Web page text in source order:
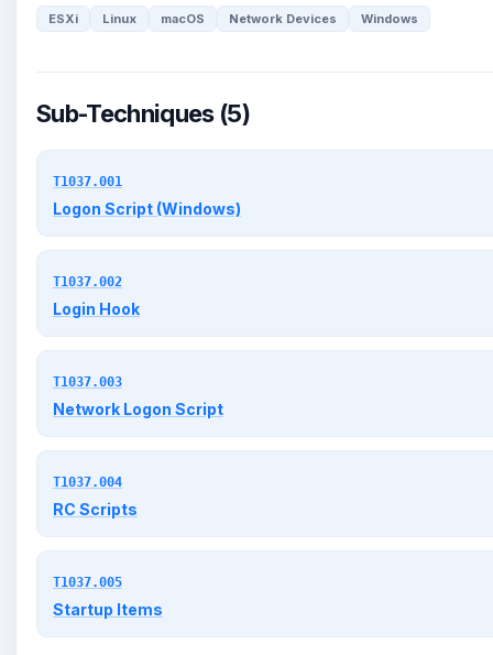
ESXi Linux macOS Network Devices Windows
Sub-Techniques (5)
T1037.001
Logon Script (Windows)
T1037.002
Login Hook
T1037.003
Network Logon Script
T1037.004
RC Scripts
T1037.005
Startup Items